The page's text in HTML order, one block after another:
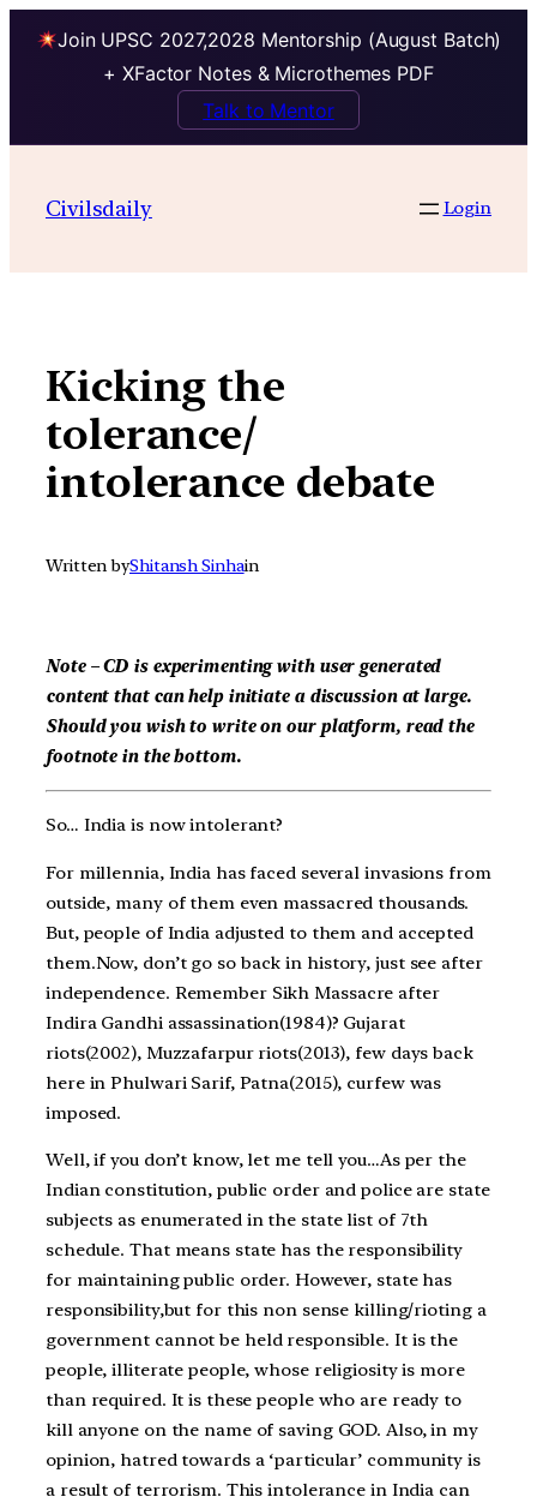
Join UPSC 2027,2028 Mentorship (August Batch)
+ XFactor Notes & Microthemes PDF
Talk to Mentor
contentCivilsdaily Login
Kicking the
tolerance/
intolerance debate
Written byShitansh Sinhain
Note – CD is experimenting with user generated
content that can help initiate a discussion at large.
Should you wish to write on our platform, read the
footnote in the bottom.
So… India is now intolerant?
For millennia, India has faced several invasions from
outside, many of them even massacred thousands.
But, people of India adjusted to them and accepted
them.Now, don’t go so back in history, just see after
independence. Remember Sikh Massacre after
Indira Gandhi assassination(1984)? Gujarat
riots(2002), Muzzafarpur riots(2013), few days back
here in Phulwari Sarif, Patna(2015), curfew was
imposed.
Well, if you don’t know, let me tell you…As per the
Indian constitution, public order and police are state
subjects as enumerated in the state list of 7th
schedule. That means state has the responsibility
for maintaining public order. However, state has
responsibility,but for this non sense killing/rioting a
government cannot be held responsible. It is the
people, illiterate people, whose religiosity is more
than required. It is these people who are ready to
kill anyone on the name of saving GOD. Also, in my
opinion, hatred towards a ‘particular’ community is
a result of terrorism. This intolerance in India can